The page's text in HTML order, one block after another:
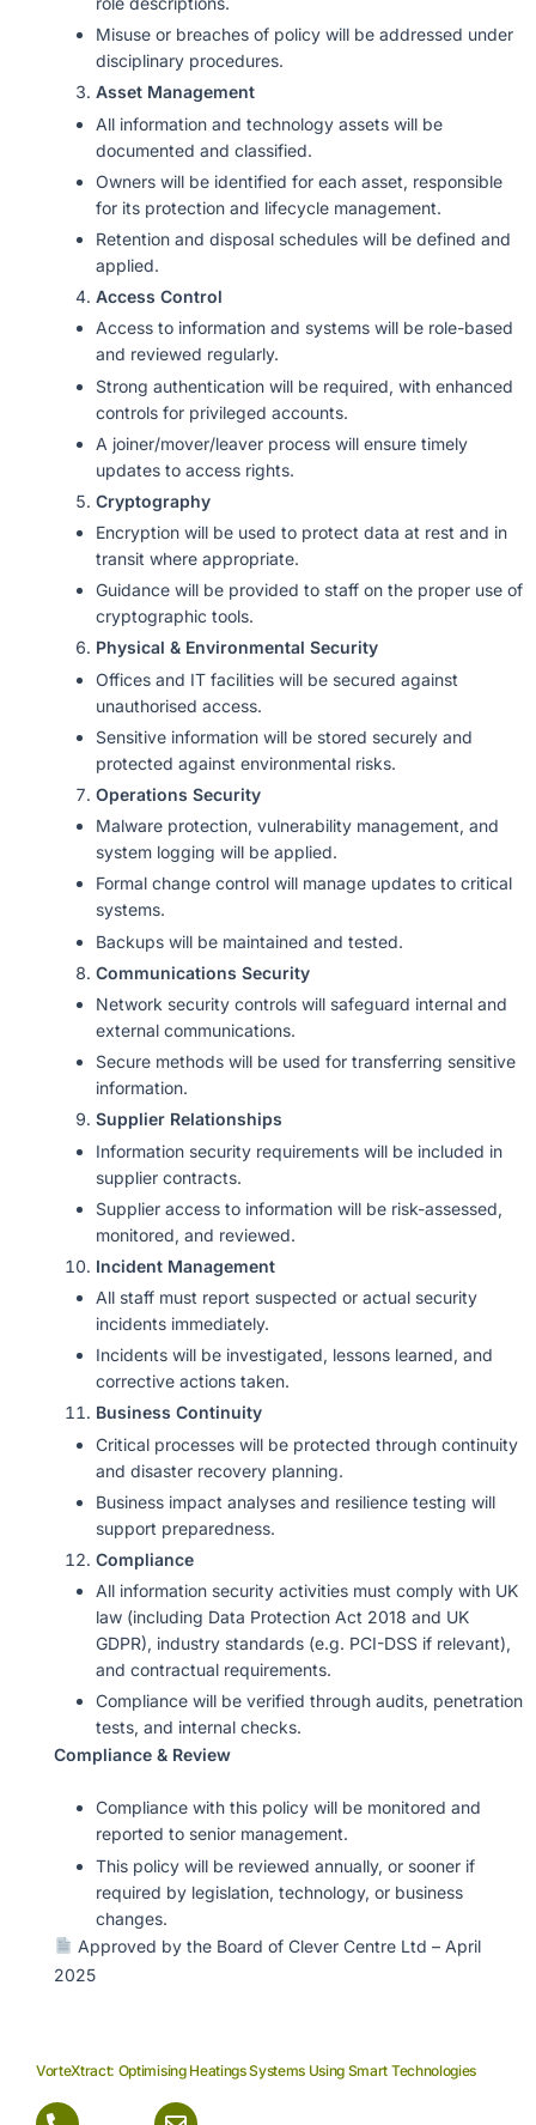
Misuse or breaches of policy will be addressed under
disciplinary procedures.
Asset Management
All information and technology assets will be
documented and classified.
Owners will be identified for each asset, responsible
for its protection and lifecycle management.
Retention and disposal schedules will be defined and
applied.
Access Control
Access to information and systems will be role-based
and reviewed regularly.
Strong authentication will be required, with enhanced
controls for privileged accounts.
A joiner/mover/leaver process will ensure timely
updates to access rights.
Cryptography
Encryption will be used to protect data at rest and in
transit where appropriate.
Guidance will be provided to staff on the proper use of
cryptographic tools.
Physical & Environmental Security
Offices and IT facilities will be secured against
unauthorised access.
Sensitive information will be stored securely and
protected against environmental risks.
Operations Security
Malware protection, vulnerability management, and
system logging will be applied.
Formal change control will manage updates to critical
systems.
Backups will be maintained and tested.
Communications Security
Network security controls will safeguard internal and
external communications.
Secure methods will be used for transferring sensitive
information.
Supplier Relationships
Information security requirements will be included in
supplier contracts.
Supplier access to information will be risk-assessed,
monitored, and reviewed.
Incident Management
All staff must report suspected or actual security
incidents immediately.
Incidents will be investigated, lessons learned, and
corrective actions taken.
Business Continuity
Critical processes will be protected through continuity
and disaster recovery planning.
Business impact analyses and resilience testing will
support preparedness.
Compliance
All information security activities must comply with UK
law (including Data Protection Act 2018 and UK
GDPR), industry standards (e.g. PCI-DSS if relevant),
and contractual requirements.
Compliance will be verified through audits, penetration
tests, and internal checks.
Compliance & Review
Compliance with this policy will be monitored and
reported to senior management.
This policy will be reviewed annually, or sooner if
required by legislation, technology, or business
changes.
Approved by the Board of Clever Centre Ltd – April
2025
VorteXtract: Optimising Heatings Systems Using Smart Technologies